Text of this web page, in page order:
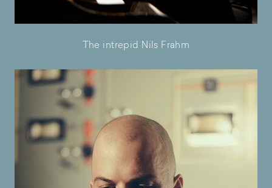
The intrepid Nils Frahm